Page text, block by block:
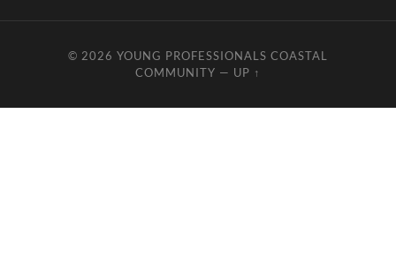
© 2026 YOUNG PROFESSIONALS COASTAL
COMMUNITY — UP ↑